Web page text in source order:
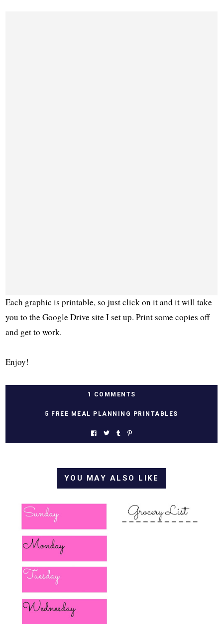
Each graphic is printable, so just click on it and it will take
you to the Google Drive site I set up. Print some copies off
and get to work.
Enjoy!
1 COMMENTS
5 FREE MEAL PLANNING PRINTABLES
YOU MAY ALSO LIKE